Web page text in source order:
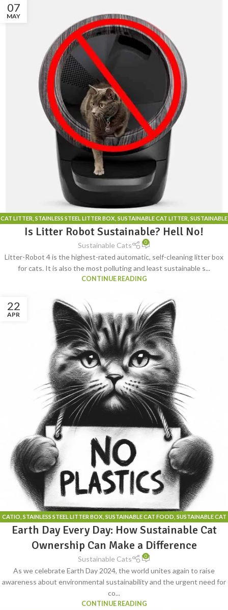
07
MAY
CAT LITTER STAINLESS STEEL LITTER BOX SUSTAINABLE CAT LITTER SUSTAINABLE
CAT LITTER BOX
Is Litter Robot Sustainable? Hell No!
Sustainable Cats 0
Litter-Robot 4 is the highest-rated automatic, self-cleaning litter box
for cats. It is also the most polluting and least sustainable s...
CONTINUE READING
22
APR
CATIO STAINLESS STEEL LITTER BOX, SUSTAINABLE CAT FOOD SUSTAINABLE CAT
FURNITURE,SUSTAINABLE CAT GROOMING, SUSTAINABLE CAT GUIDE,
Earth Day Every Day: How Sustainable Cat
Ownership Can Make a Difference
Sustainable Cats 0
As we celebrate Earth Day 2024, the world unites again to raise
awareness about environmental sustainability and the urgent need for
co...
CONTINUE READING